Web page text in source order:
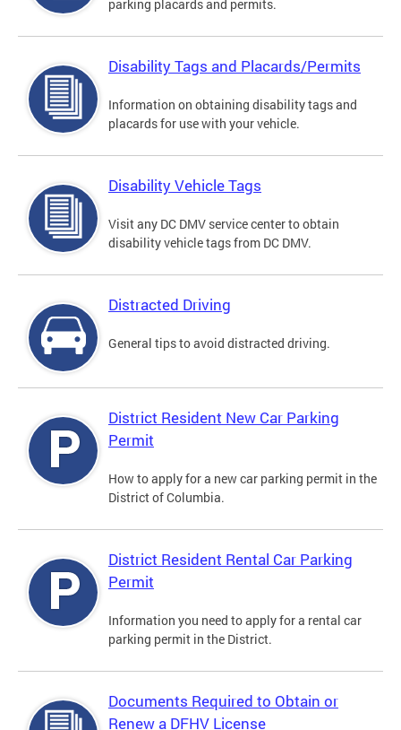
parking placards and permits.
Disability Tags and Placards/Permits
Information on obtaining disability tags and
placards for use with your vehicle.
Disability Vehicle Tags
Visit any DC DMV service center to obtain
disability vehicle tags from DC DMV.
Distracted Driving
General tips to avoid distracted driving.
District Resident New Car Parking
Permit
How to apply for a new car parking permit in the
District of Columbia.
District Resident Rental Car Parking
Permit
Information you need to apply for a rental car
parking permit in the District.
Documents Required to Obtain or
Renew a DFHV License